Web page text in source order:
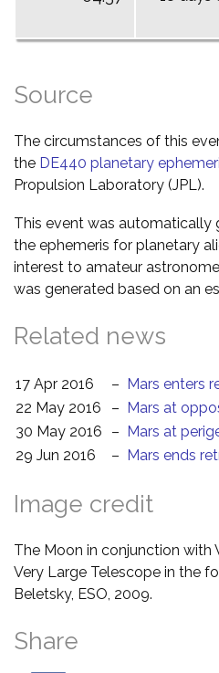
Source
The circumstances of this
the DE440 planetary
Propulsion Laboratory (JPL).
This event was automatically
the ephemeris for planetary
interest to amateur
was generated based on an
Related news
17 Apr 2016 – Mars enters
22 May 2016
– Mars at
30 May 2016
– Mars at
29 Jun 2016
– Mars ends
Image credit
The Moon in conjunction with
Very Large Telescope in the
Beletsky, ESO, 2009.
Share